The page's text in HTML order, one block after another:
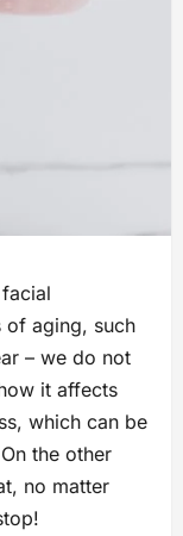
of aging, such
– we do not
it affects
which can be
the other
no matter